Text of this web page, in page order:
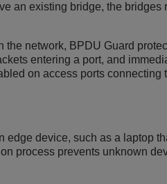
an existing bridge, the
network, BPDU Guard
entering a port, and
on access ports connecting
edge device, such as a laptop
process prevents unknown